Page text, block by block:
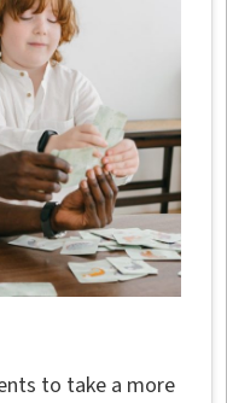
to take a more